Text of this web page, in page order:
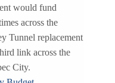
would fund
across the
Tunnel replacement
link across the
City.